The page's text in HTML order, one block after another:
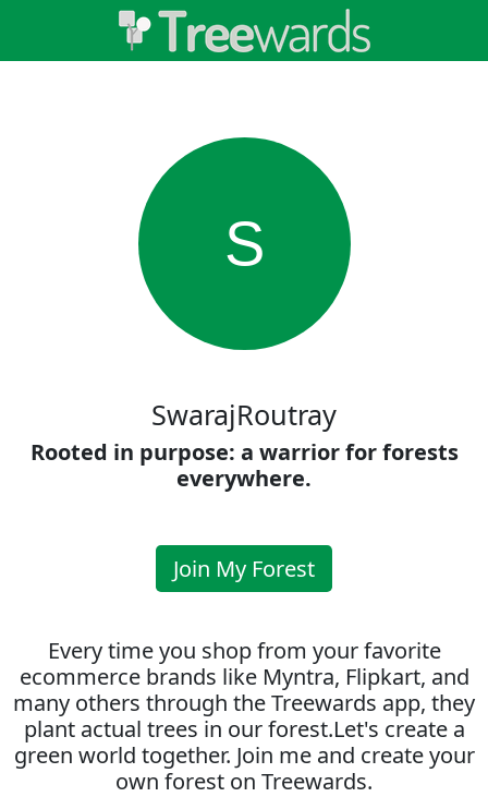
S
SwarajRoutray
Rooted in purpose: a warrior for forests
everywhere.
Join My Forest
Every time you shop from your favorite
ecommerce brands like Myntra, Flipkart, and
many others through the Treewards app, they
plant actual trees in our forest.Let's create a
green world together. Join me and create your
own forest on Treewards.